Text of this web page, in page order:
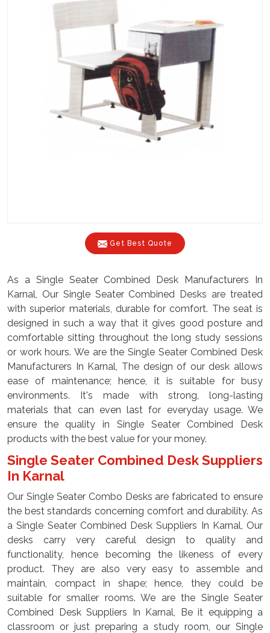
Get Best Quote
As a Single Seater Combined Desk Manufacturers In
Karnal, Our Single Seater Combined Desks are treated
with superior materials, durable for comfort. The seat is
designed in such a way that it gives good posture and
comfortable sitting throughout the long study sessions
or work hours. We are the Single Seater Combined Desk
Manufacturers In Karnal, The design of our desk allows
ease of maintenance; hence, it is suitable for busy
environments. It's made with strong, long-lasting
materials that can even last for everyday usage. We
ensure the quality in Single Seater Combined Desk
products with the best value for your money.
Single Seater Combined Desk Suppliers
In Karnal
Our Single Seater Combo Desks are fabricated to ensure
the best standards concerning comfort and durability. As
a Single Seater Combined Desk Suppliers In Karnal, Our
desks carry very careful design to quality and
functionality, hence becoming the likeness of every
product. They are also very easy to assemble and
maintain, compact in shape; hence, they could be
suitable for smaller rooms. We are the Single Seater
Combined Desk Suppliers In Karnal, Be it equipping a
classroom or just preparing a study room, our Single